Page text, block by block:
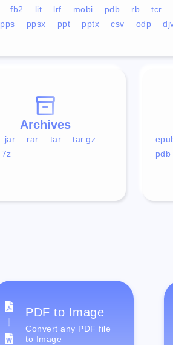
fb2 lit lrf mobi pdb rb tcr
pps ppsx ppt pptx csv odp
pdb
Archives
jar rar tar
tar.gz
7z
PDF to Image
Convert any PDF file
to Image